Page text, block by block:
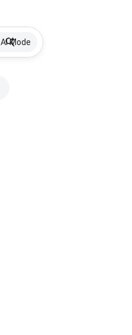
AI Mode